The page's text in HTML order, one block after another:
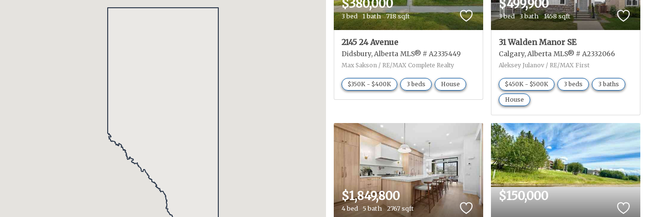
$380,000
3 bed 1 bath 718 sqft
2145 24 Avenue
Didsbury Alberta MLS® # A2335449
Max Sakson / RE/MAX Complete Realty
$350K - $400K 3 beds House
$499,900
3 bed 3 bath 1458 sqft
31 Walden Manor SE
Calgary Alberta MLS® # A2332066
Aleksey Julanov / RE/MAX First
$450K - $500K 3 beds 3 baths
House
$1,849,800
4 bed 5 bath 2767 sqft
$150,000